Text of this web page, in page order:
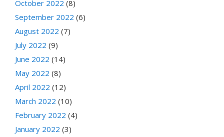
October 2022 (8)
September 2022 (6)
August 2022 (7)
July 2022 (9)
June 2022 (14)
May 2022 (8)
April 2022 (12)
March 2022 (10)
February 2022 (4)
January 2022 (3)